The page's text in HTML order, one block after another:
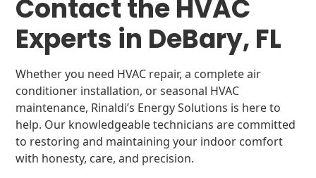
Contact the HVAC
Experts in DeBary, FL
Whether you need HVAC repair, a complete air
conditioner installation, or seasonal HVAC
maintenance, Rinaldi’s Energy Solutions is here to
help. Our knowledgeable technicians are committed
to restoring and maintaining your indoor comfort
with honesty, care, and precision.